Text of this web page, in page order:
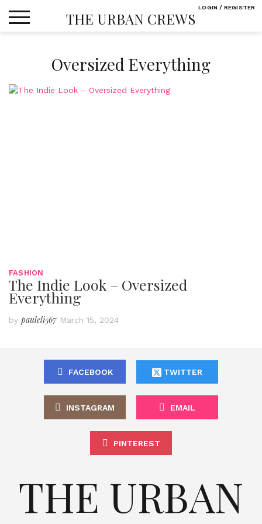
THE URBAN CREWS
Oversized Everything
FASHION
The Indie Look – Oversized
Everything
by pauleli567 March 15, 2024
FACEBOOK TWITTER
INSTAGRAM EMAIL
PINTEREST
THE URBAN
LOGIN / REGISTER